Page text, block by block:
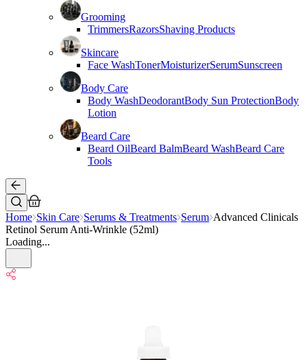
Grooming
TrimmersRazorsShaving Products
Skincare
Face WashTonerMoisturizerSerumSunscreen
Body Care
Body WashDeodorantBody Sun ProtectionBody
Lotion
Beard Care
Beard OilBeard BalmBeard WashBeard Care
Tools
Home Skin Care Serums & Treatments Serum Advanced Clinicals
Retinol Serum Anti-Wrinkle (52ml)
Loading...